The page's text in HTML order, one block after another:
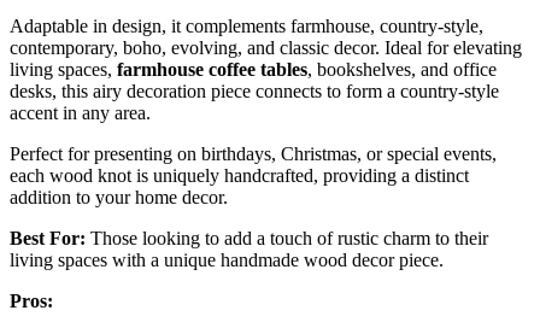
Adaptable in design, it complements farmhouse, country-style,
contemporary, boho, evolving, and classic decor. Ideal for elevating
living spaces, farmhouse coffee tables, bookshelves, and office
desks, this airy decoration piece connects to form a country-style
accent in any area.
Perfect for presenting on birthdays, Christmas, or special events,
each wood knot is uniquely handcrafted, providing a distinct
addition to your home decor.
Best For: Those looking to add a touch of rustic charm to their
living spaces with a unique handmade wood decor piece.
Pros: